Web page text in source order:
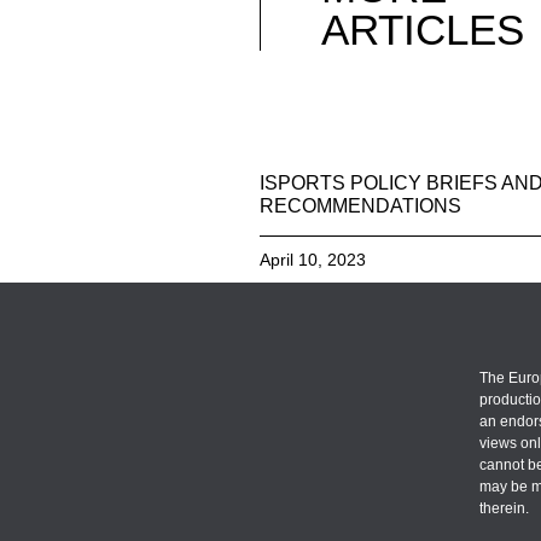
ARTICLES
ISPORTS POLICY BRIEFS
RECOMMENDATIONS
April 10, 2023
The
an
views
cannot
may be
therein.